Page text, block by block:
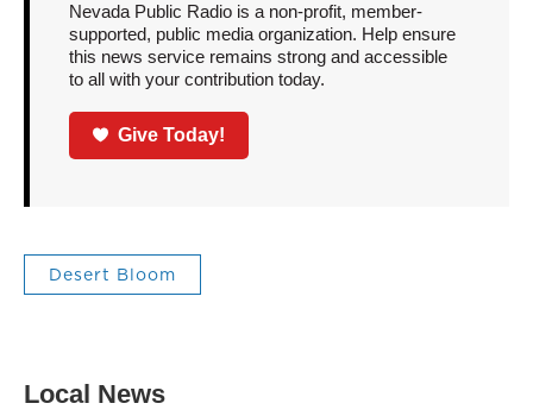
Nevada Public Radio is a non-profit, member-
supported, public media organization. Help ensure
this news service remains strong and accessible
to all with your contribution today.
Give Today!
Desert Bloom
Local News